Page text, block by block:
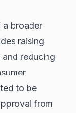
a broader
raising
and reducing
to be
from